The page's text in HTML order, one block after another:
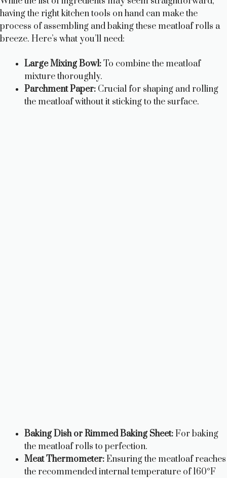
e
having the right kitchen tools on hand can make the
process of assembling and baking these meatloaf rolls a
breeze. Here’s what you’ll need:
Large Mixing Bowl:To combine the meatloaf
mixture thoroughly.
Parchment Paper: Crucial for shaping and rolling
the meatloaf without it sticking to the surface.
Baking Dish or Rimmed Baking Sheet:For baking
the meatloaf rolls to perfection.
Meat Thermometer:Ensuring the meatloaf reaches
the recommended internal temperature of 160°F